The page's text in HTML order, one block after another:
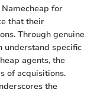
for
that their
Through genuine
understand specific
agents, the
of acquisitions.
the